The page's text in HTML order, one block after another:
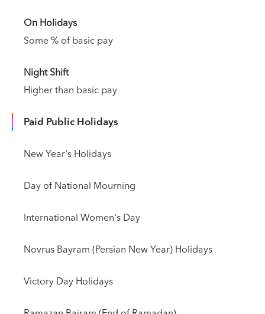
On Holidays
Some % of basic pay
Night Shift
Higher than basic pay
Paid Public Holidays
New Year's Holidays
Day of National Mourning
International Women's Day
Novrus Bayram (Persian New Year) Holidays
Victory Day Holidays